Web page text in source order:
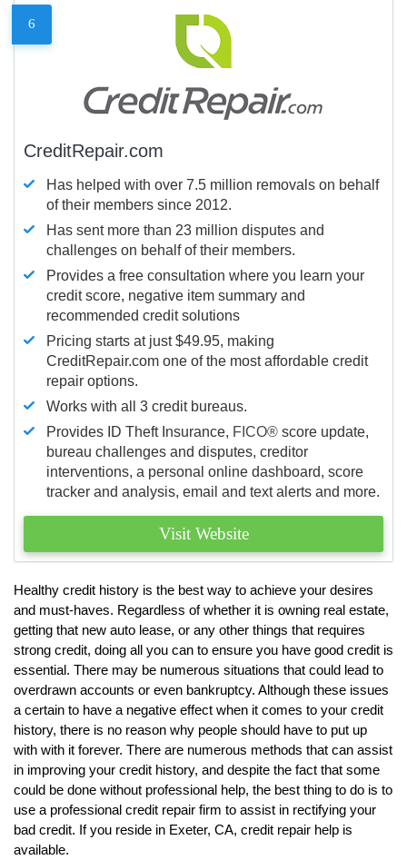
6
CreditRepair.com
Has helped with over 7.5 million removals on behalf
of their members since 2012.
Has sent more than 23 million disputes and
challenges on behalf of their members.
Provides a free consultation where you learn your
credit score, negative item summary and
recommended credit solutions
Pricing starts at just $49.95, making
CreditRepair.com one of the most affordable credit
repair options.
Works with all 3 credit bureaus.
Provides ID Theft Insurance, FICO® score update,
bureau challenges and disputes, creditor
interventions, a personal online dashboard, score
tracker and analysis, email and text alerts and more.
Visit Website
Healthy credit history is the best way to achieve your desires
and must-haves. Regardless of whether it is owning real estate,
getting that new auto lease, or any other things that requires
strong credit, doing all you can to ensure you have good credit is
essential. There may be numerous situations that could lead to
overdrawn accounts or even bankruptcy. Although these issues
a certain to have a negative effect when it comes to your credit
history, there is no reason why people should have to put up
with with it forever. There are numerous methods that can assist
in improving your credit history, and despite the fact that some
could be done without professional help, the best thing to do is to
use a professional credit repair firm to assist in rectifying your
bad credit. If you reside in Exeter, CA, credit repair help is
available.